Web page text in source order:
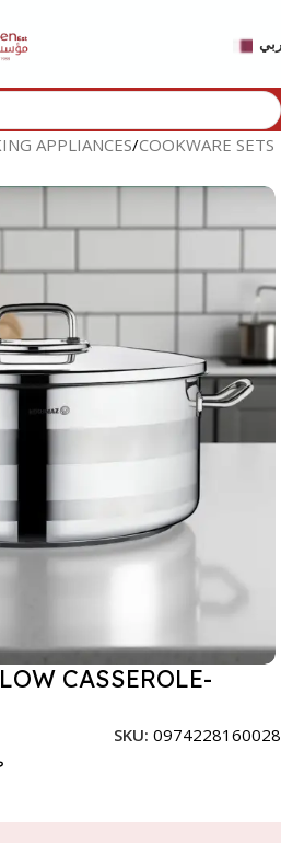
APPLIANCES/COOKWARE SETS
CASSEROLE-
SKU: 0974228160028